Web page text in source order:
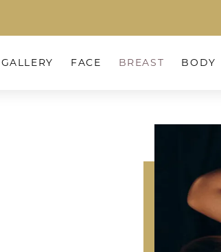
GALLERY FACE BREAST BODY